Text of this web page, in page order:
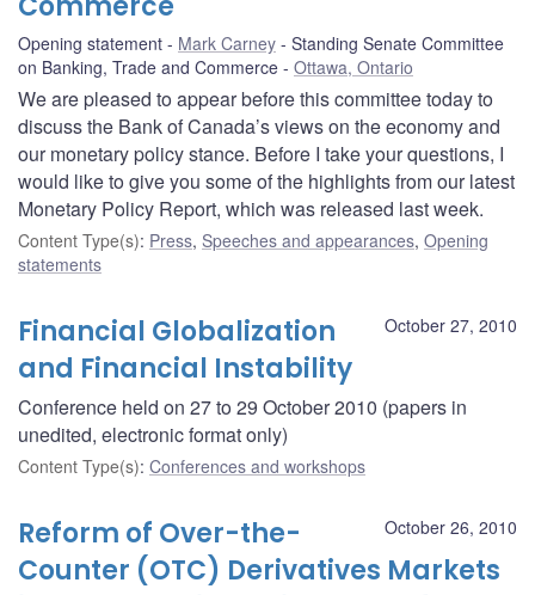
Opening statement Mark Carney
Standing Senate Committee
on Banking, Trade and Commerce
Ottawa, Ontario
We are pleased to appear before this committee today to
discuss the Bank of Canada’s views on the economy and
our monetary policy stance. Before I take your questions, I
would like to give you some of the highlights from our latest
Monetary Policy Report, which was released last week.
Content Type(s): Press, Speeches and appearances, Opening
statements
October 27, 2010
Financial Globalization
and Financial Instability
Conference held on 27 to 29 October 2010 (papers in
unedited, electronic format only)
Content Type(s): Conferences and workshops
October 26, 2010
Reform of Over-the-
Counter (OTC) Derivatives Markets